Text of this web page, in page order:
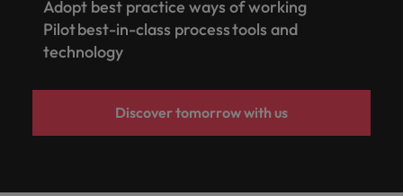
Adopt best practice ways of working
Pilot best-in-class process tools and
technology
Discover tomorrow with us